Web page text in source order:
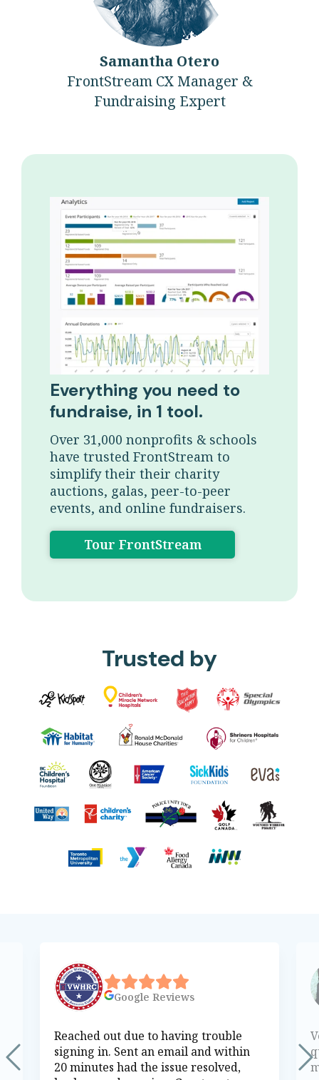
Samantha Otero
FrontStream CX Manager &
Fundraising Expert
Everything you need to
fundraise, in 1 tool.
Over 31,000 nonprofits & schools
have trusted FrontStream to
simplify their their charity
auctions, galas, peer-to-peer
events, and online fundraisers.
Tour FrontStream
Trusted by
Google Reviews
Reached out due to having trouble
signing in. Sent an email and within
20 minutes had the issue resolved,